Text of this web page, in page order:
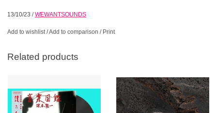
13/10/23 /WEWANTSOUNDS
Add to wishlist/Add to comparison / Print
Related products